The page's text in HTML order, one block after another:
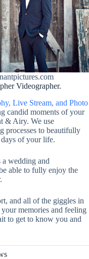
Videographer.
Live Stream, and Photo
candid moments of your
& Airy. We use
processes to beautifully
of your life.
a wedding and
able to fully enjoy the
and all of the giggles in
memories and feeling
to get to know you and